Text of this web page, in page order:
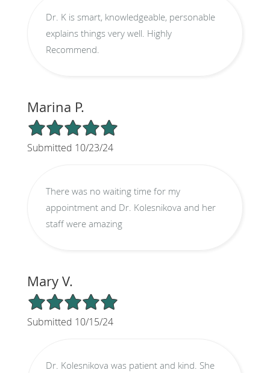
Dr. K is smart, knowledgeable, personable
explains things very well. Highly
Recommend.
Marina P.
5/5 Star Rating
Submitted 10/23/24
There was no waiting time for my
appointment and Dr. Kolesnikova and her
staff were amazing
Mary V.
5/5 Star Rating
Submitted 10/15/24
Dr. Kolesnikova was patient and kind. She